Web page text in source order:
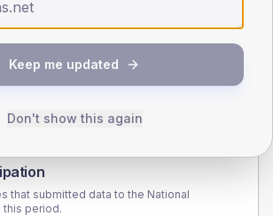
(8.2%)
Male 172.9 (115.3%)
that submitted data to the National
this period.
Keep me updated
Don't show this again